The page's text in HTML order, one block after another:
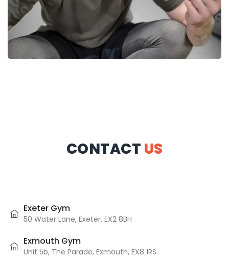
CONTACT US
Exeter Gym
50 Water Lane, Exeter, EX2 8BH
Exmouth Gym
Unit 5b, The Parade, Exmouth, EX8 1RS